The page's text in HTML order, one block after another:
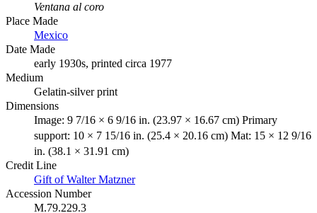
Ventana al coro
Place Made
Mexico
Date Made
early 1930s, printed circa 1977
Medium
Gelatin-silver print
Dimensions
Image: 9 7/16 × 6 9/16 in. (23.97 × 16.67 cm) Primary
support: 10 × 7 15/16 in. (25.4 × 20.16 cm) Mat: 15 × 12 9/16
in. (38.1 × 31.91 cm)
Credit Line
Gift of Walter Matzner
Accession Number
M.79.229.3